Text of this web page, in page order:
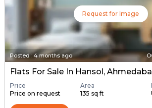
Request for Image
Posted:4 months ago
Flats For Sale In Hansol,
Price
Price on request
Area
135 sq ft